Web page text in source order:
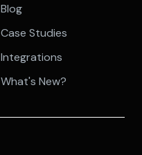
Blog
Case Studies
Integrations
What's New?